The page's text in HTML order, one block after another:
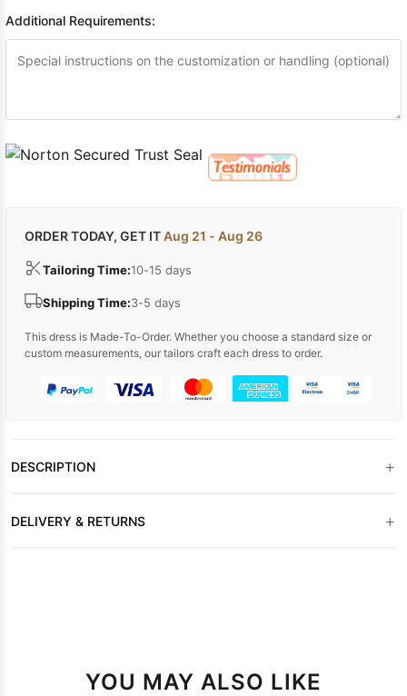
Additional Requirements:
ORDER TODAY, GET ITAug 21 - Aug 26
Tailoring Time:10-15 days
Shipping Time:3-5 days
This dress is Made-To-Order. Whether you choose a standard size or
custom measurements, our tailors craft each dress to order.
DESCRIPTION +
DELIVERY & RETURNS +
YOU MAY ALSO LIKE